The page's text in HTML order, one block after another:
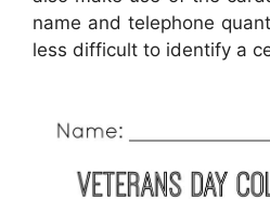
name and telephone
less difficult to identify a